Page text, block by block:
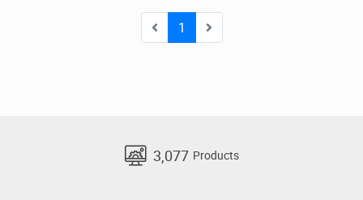
1
3,077 Products